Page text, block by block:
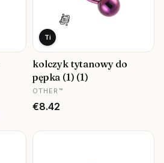
Ti
kolczyk tytanowy do
pępka (1) (1)
MANUFACTURER
OTHER™
Price
€8.42